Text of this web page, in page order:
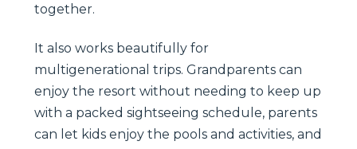
together.
It also works beautifully for
multigenerational trips. Grandparents can
enjoy the resort without needing to keep up
with a packed sightseeing schedule, parents
can let kids enjoy the pools and activities, and